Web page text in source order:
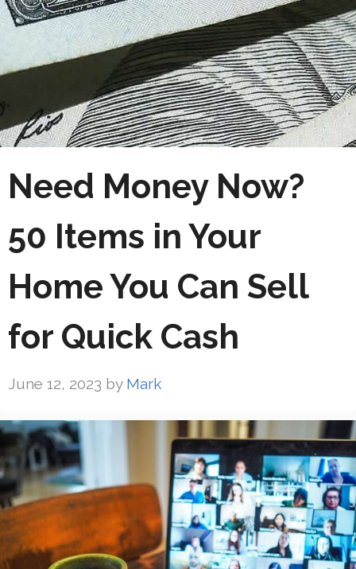
Need Money Now?
50 Items in Your
Home You Can Sell
for Quick Cash
June 12, 2023 by Mark